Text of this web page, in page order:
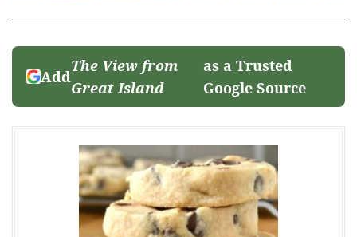
Add
The View from
Great Island
as a Trusted
Google Source